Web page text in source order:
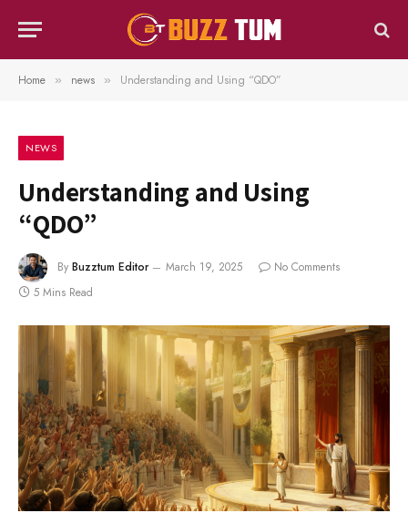
Home » news » Understanding and Using “QDO”
NEWS
Understanding and Using
“QDO”
By Buzztum Editor March 19, 2025
No Comments
5 Mins Read